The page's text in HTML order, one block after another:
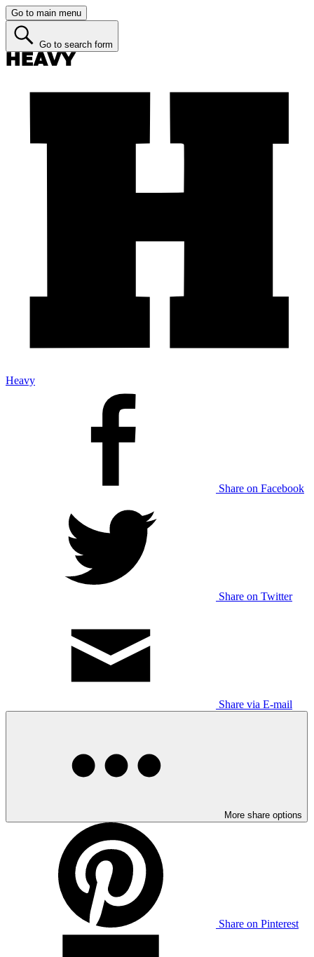
Go to main menu
Go to search form
Heavy
Share on Facebook
Share on Twitter
Share via E-mail
More share options
Share on Pinterest